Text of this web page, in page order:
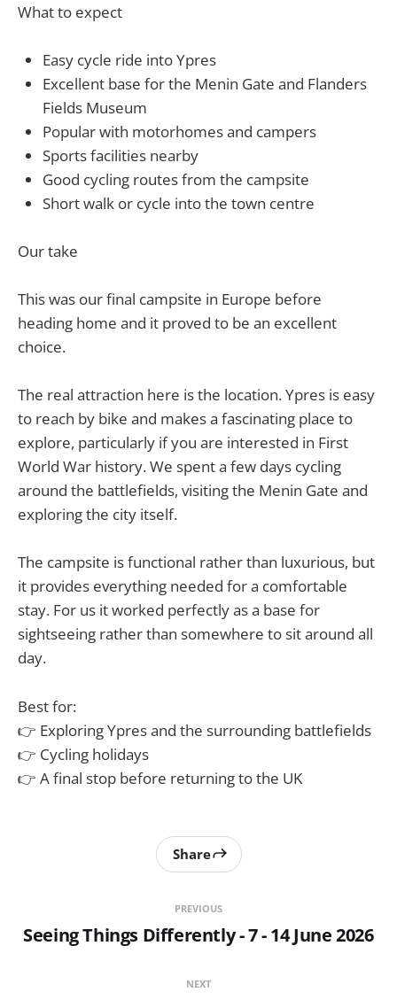
What to expect
Easy cycle ride into Ypres
Excellent base for the Menin Gate and Flanders
Fields Museum
Popular with motorhomes and campers
Sports facilities nearby
Good cycling routes from the campsite
Short walk or cycle into the town centre
Our take
This was our final campsite in Europe before
heading home and it proved to be an excellent
choice.
The real attraction here is the location. Ypres is easy
to reach by bike and makes a fascinating place to
explore, particularly if you are interested in First
World War history. We spent a few days cycling
around the battlefields, visiting the Menin Gate and
exploring the city itself.
The campsite is functional rather than luxurious, but
it provides everything needed for a comfortable
stay. For us it worked perfectly as a base for
sightseeing rather than somewhere to sit around all
day.
Best for:
👉 Exploring Ypres and the surrounding battlefields
👉 Cycling holidays
👉 A final stop before returning to the UK
PREVIOUS
Seeing Things Differently - 7 - 14 June 2026
Share
NEXT